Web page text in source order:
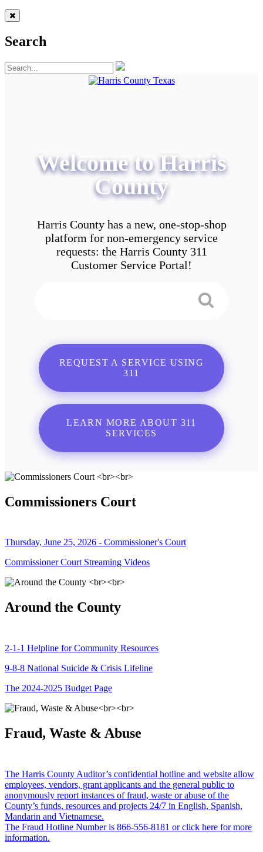
Search
Welcome to Harris
County
Harris County has a new, one-stop-shop
platform for non-emergency service
requests: the Harris County 311
Customer Service Portal!
REQUEST A SERVICE USING
311
LEARN MORE ABOUT 311
SERVICES
Commissioners Court
Thursday, June 25, 2026 - Commissioner's Court
Commissioner Court Streaming Videos
Around the County
2-1-1 Helpline for Community Resources
9-8-8 National Suicide & Crisis Lifeline
The 2024-2025 Budget Page
Fraud, Waste & Abuse
The Harris County Auditor’s confidential hotline and website allow
employees, vendors, grant applicants and the general public to
anonymously report instances of fraud, waste or abuse of the
County’s funds, resources and projects 24/7 in English, Spanish,
Mandarin and Vietnamese.
The Fraud Hotline Number is 866-556-8181 or click here for more
information.